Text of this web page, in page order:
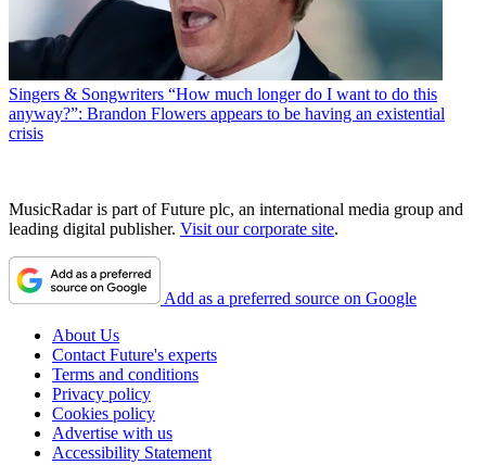
Singers & Songwriters “How much longer do I want to do this
anyway?”: Brandon Flowers appears to be having an existential
crisis
MusicRadar is part of Future plc, an international media group and
leading digital publisher. Visit our corporate site.
Add as a preferred source on Google
About Us
Contact Future's experts
Terms and conditions
Privacy policy
Cookies policy
Advertise with us
Accessibility Statement